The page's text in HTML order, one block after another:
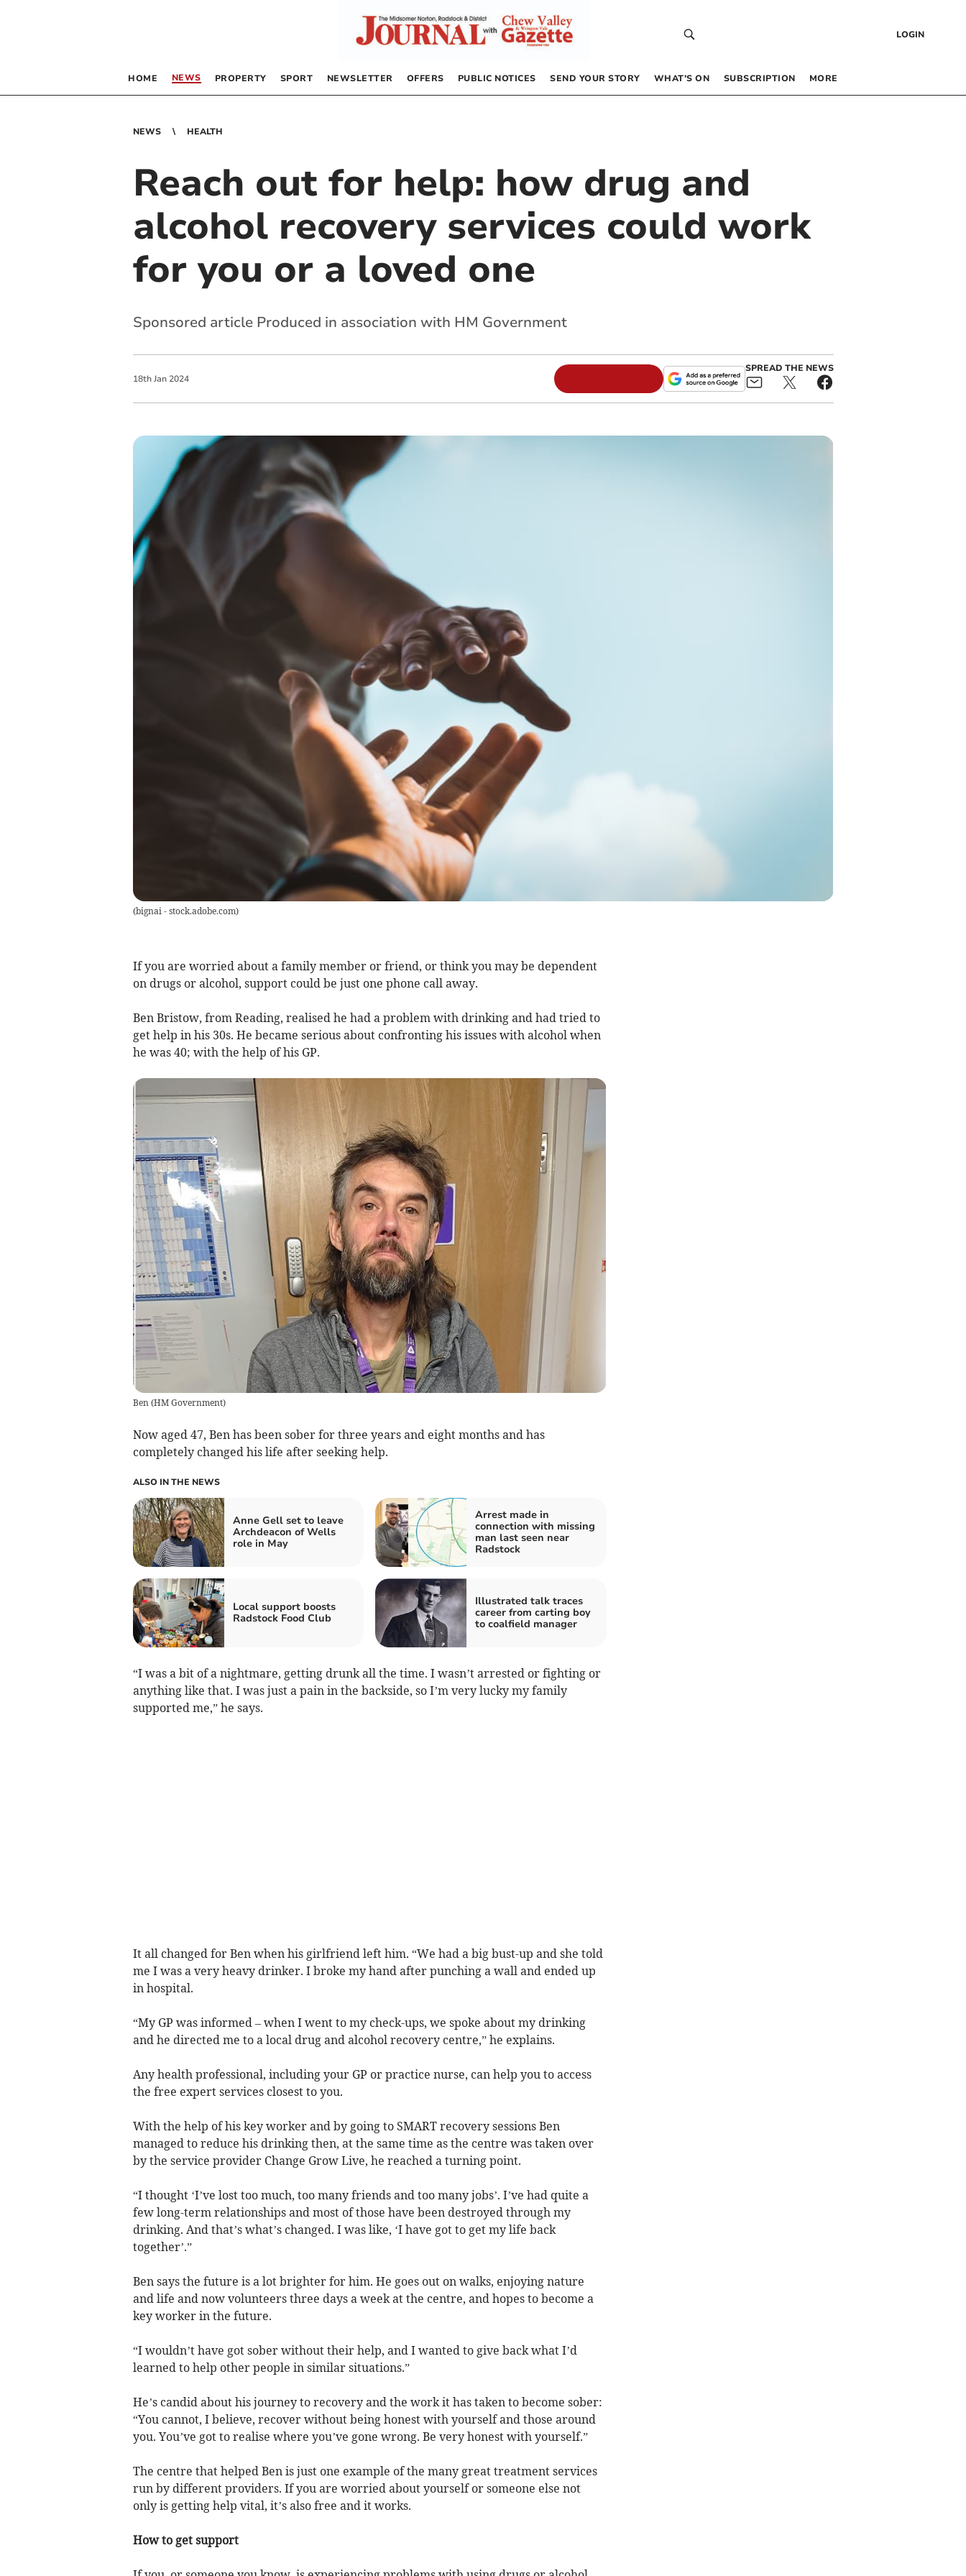
LOGIN
HOME NEWS PROPERTY SPORT NEWSLETTER OFFERS PUBLIC NOTICES SEND YOUR STORY WHAT’S ON SUBSCRIPTION MORE
NEWS HEALTH
Reach out for help: how drug and
alcohol recovery services could work
for you or a loved one
Sponsored article Produced in association with HM Government
18th Jan 2024
SPREAD THE NEWS
(bignai - stock.adobe.com)
If you are worried about a family member or friend, or think you may be dependent
on drugs or alcohol, support could be just one phone call away.
Ben Bristow, from Reading, realised he had a problem with drinking and had tried to
get help in his 30s. He became serious about confronting his issues with alcohol when
he was 40; with the help of his GP.
Ben(HM Government)
Now aged 47, Ben has been sober for three years and eight months and has
completely changed his life after seeking help.
ALSO IN THE NEWS
Anne Gell set to leave
Archdeacon of Wells
role in May
Arrest made in
connection with missing
man last seen near
Radstock
Local support boosts
Radstock Food Club
Illustrated talk traces
career from carting boy
to coalfield manager
“I was a bit of a nightmare, getting drunk all the time. I wasn’t arrested or fighting or
anything like that. I was just a pain in the backside, so I’m very lucky my family
supported me,” he says.
It all changed for Ben when his girlfriend left him. “We had a big bust-up and she told
me I was a very heavy drinker. I broke my hand after punching a wall and ended up
in hospital.
“My GP was informed – when I went to my check-ups, we spoke about my drinking
and he directed me to a local drug and alcohol recovery centre,” he explains.
Any health professional, including your GP or practice nurse, can help you to access
the free expert services closest to you.
With the help of his key worker and by going to SMART recovery sessions Ben
managed to reduce his drinking then, at the same time as the centre was taken over
by the service provider Change Grow Live, he reached a turning point.
“I thought ‘I’ve lost too much, too many friends and too many jobs’. I’ve had quite a
few long-term relationships and most of those have been destroyed through my
drinking. And that’s what’s changed. I was like, ‘I have got to get my life back
together’.”
Ben says the future is a lot brighter for him. He goes out on walks, enjoying nature
and life and now volunteers three days a week at the centre, and hopes to become a
key worker in the future.
“I wouldn’t have got sober without their help, and I wanted to give back what I’d
learned to help other people in similar situations.”
He’s candid about his journey to recovery and the work it has taken to become sober:
“You cannot, I believe, recover without being honest with yourself and those around
you. You’ve got to realise where you’ve gone wrong. Be very honest with yourself.”
The centre that helped Ben is just one example of the many great treatment services
run by different providers. If you are worried about yourself or someone else not
only is getting help vital, it’s also free and it works.
How to get support